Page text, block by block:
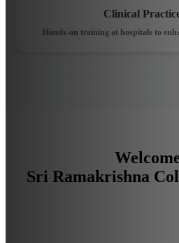
Clinical
Hands-on training at hospitals to
Sri Ramakrishna